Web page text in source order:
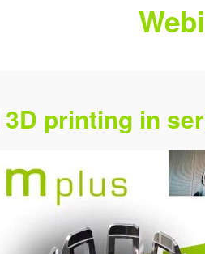
printing in